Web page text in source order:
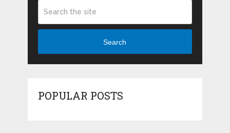
Search
POPULAR POSTS